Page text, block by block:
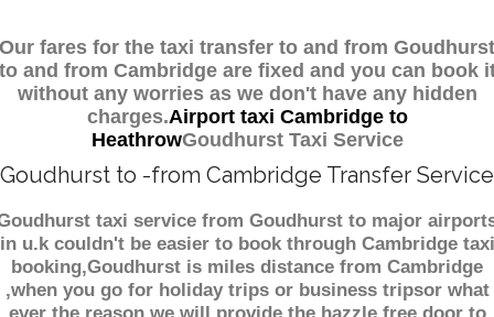
Our fares for the taxi transfer to and from Goudhurst
and from Cambridge are fixed and you can book
without any worries as we don't have any hidden
charges.Airport taxi Cambridge to
HeathrowGoudhurst Taxi Service
Goudhurst to -from Cambridge Transfer Service
taxi service from Goudhurst to major
in u.k couldn't be easier to book through Cambridge taxi
booking,Goudhurst is miles distance from Cambridge
,when you go for holiday trips or business tripsor what